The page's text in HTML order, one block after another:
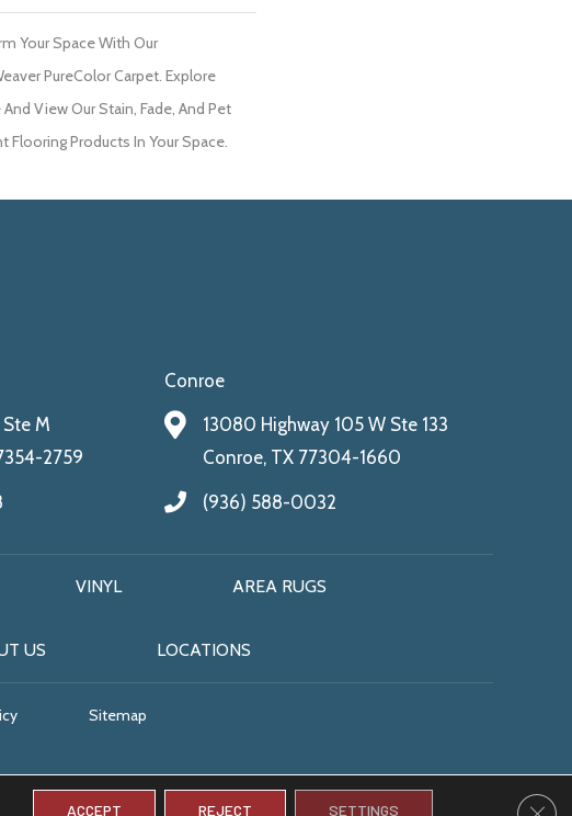
Your Space With Our
PureColor Carpet. Explore
View Our Stain, Fade, And Pet
Flooring Products In Your Space.
M
2759
Conroe
13080 Highway 105 W Ste 133
Conroe, TX 77304-1660
(936) 588-0032
VINYL AREA RUGS
US LOCATIONS
Sitemap
ACCEPT REJECT SETTINGS